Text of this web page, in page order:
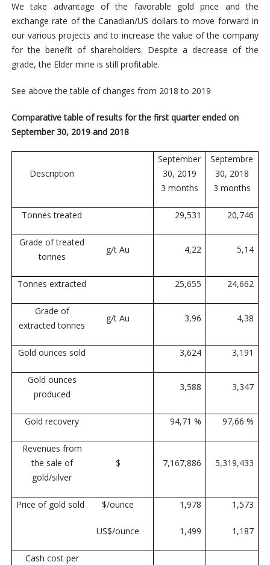
We take advantage of the favorable gold price and the
exchange rate of the Canadian/US dollars to move forward in
our various projects and to increase the value of the company
for the benefit of shareholders. Despite a decrease of the
grade, the Elder mine is still profitable.
See above the table of changes from 2018 to 2019
Comparative table of results for the first quarter ended on
September 30, 2019 and 2018
Description
September
30, 2019
3 months
Septembre
30, 2018
3 months
Tonnes treated 29,531 20,746
Grade of treated
tonnes
g/t Au 4,22 5,14
Tonnes extracted 25,655 24,662
Grade of
extracted tonnes
g/t Au 3,96 4,38
Gold ounces sold 3,624 3,191
Gold ounces
produced
3,588 3,347
Gold recovery 94,71 % 97,66 %
Revenues from
the sale of
gold/silver
$ 7,167,886 5,319,433
Price of gold sold $/ounce 1,978 1,573
US$/ounce 1,499 1,187
Cash cost per